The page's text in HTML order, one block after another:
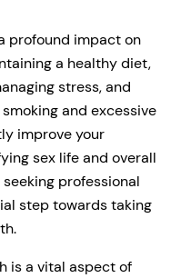
profound impact on
a healthy diet,
stress, and
and excessive
improve your
sex life and overall
professional
step towards taking
is a vital aspect of